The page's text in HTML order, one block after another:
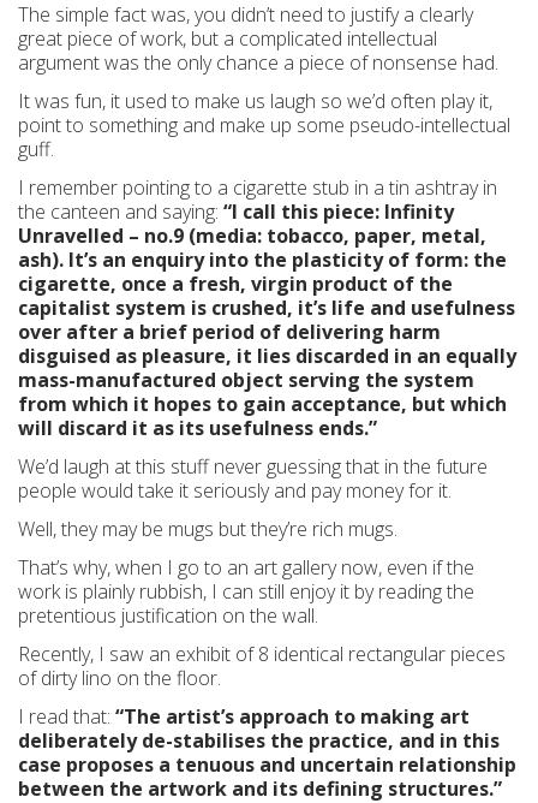
The simple fact was, you didn’t need to justify a clearly
great piece of work, but a complicated intellectual
argument was the only chance a piece of nonsense had.
It was fun, it used to make us laugh so we’d often play it,
point to something and make up some pseudo-intellectual
guff.
I remember pointing to a cigarette stub in a tin ashtray in
the canteen and saying: “I call this piece: Infinity
Unravelled – no.9 (media: tobacco, paper, metal,
ash). It’s an enquiry into the plasticity of form: the
cigarette, once a fresh, virgin product of the
capitalist system is crushed, it’s life and usefulness
over after a brief period of delivering harm
disguised as pleasure, it lies discarded in an equally
mass-manufactured object serving the system
from which it hopes to gain acceptance, but which
will discard it as its usefulness ends.”
We’d laugh at this stuff never guessing that in the future
people would take it seriously and pay money for it.
Well, they may be mugs but they’re rich mugs.
That’s why, when I go to an art gallery now, even if the
work is plainly rubbish, I can still enjoy it by reading the
pretentious justification on the wall.
Recently, I saw an exhibit of 8 identical rectangular pieces
of dirty lino on the floor.
I read that: “The artist’s approach to making art
deliberately de-stabilises the practice, and in this
case proposes a tenuous and uncertain relationship
between the artwork and its defining structures.”